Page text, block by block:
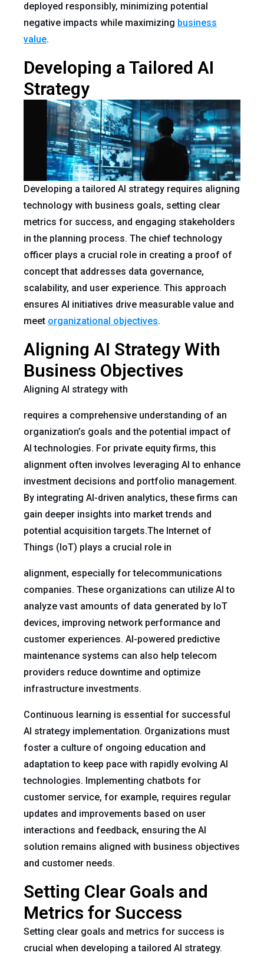
deployed responsibly, minimizing potential
negative impacts while maximizing business
value.
Developing a Tailored AI
Strategy
Developing a tailored AI strategy requires aligning
technology with business goals, setting clear
metrics for success, and engaging stakeholders
in the planning process. The chief technology
officer plays a crucial role in creating a proof of
concept that addresses data governance,
scalability, and user experience. This approach
ensures AI initiatives drive measurable value and
meet organizational objectives.
Aligning AI Strategy With
Business Objectives
Aligning AI strategy with
requires a comprehensive understanding of an
organization’s goals and the potential impact of
AI technologies. For private equity firms, this
alignment often involves leveraging AI to enhance
investment decisions and portfolio management.
By integrating AI-driven analytics, these firms can
gain deeper insights into market trends and
potential acquisition targets.The Internet of
Things (IoT) plays a crucial role in
alignment, especially for telecommunications
companies. These organizations can utilize AI to
analyze vast amounts of data generated by IoT
devices, improving network performance and
customer experiences. AI-powered predictive
maintenance systems can also help telecom
providers reduce downtime and optimize
infrastructure investments.
Continuous learning is essential for successful
AI strategy implementation. Organizations must
foster a culture of ongoing education and
adaptation to keep pace with rapidly evolving AI
technologies. Implementing chatbots for
customer service, for example, requires regular
updates and improvements based on user
interactions and feedback, ensuring the AI
solution remains aligned with business objectives
and customer needs.
Setting Clear Goals and
Metrics for Success
Setting clear goals and metrics for success is
crucial when developing a tailored AI strategy.